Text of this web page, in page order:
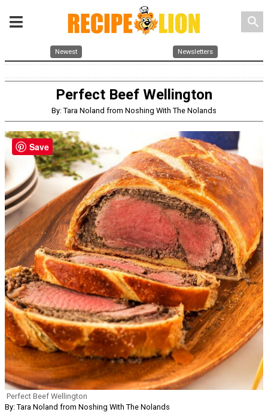
search
Newest Newsletters
Perfect Beef Wellington
By: Tara Noland from Noshing With The Nolands
Perfect Beef Wellington
By: Tara Noland from Noshing With The Nolands
Save